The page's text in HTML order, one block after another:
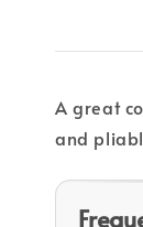
A great
and